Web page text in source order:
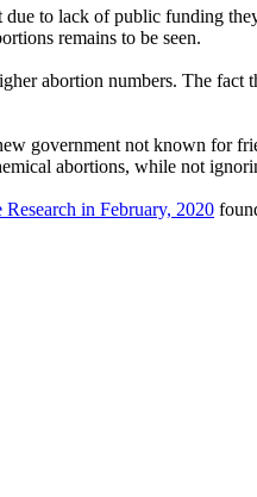
to lack of public funding
remains to be seen.
abortion numbers. The fact
government not known for
abortions, while not
in February, 2020